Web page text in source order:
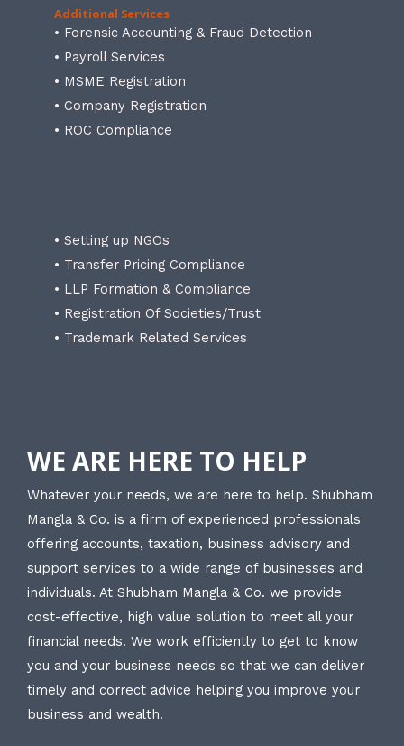
Additional Services
• Forensic Accounting & Fraud Detection
• Payroll Services
• MSME Registration
• Company Registration
• ROC Compliance
• Setting up NGOs
• Transfer Pricing Compliance
• LLP Formation & Compliance
• Registration Of Societies/Trust
• Trademark Related Services
WE ARE HERE TO HELP
Whatever your needs, we are here to help. Shubham
Mangla & Co. is a firm of experienced professionals
offering accounts, taxation, business advisory and
support services to a wide range of businesses and
individuals. At Shubham Mangla & Co. we provide
cost-effective, high value solution to meet all your
financial needs. We work efficiently to get to know
you and your business needs so that we can deliver
timely and correct advice helping you improve your
business and wealth.